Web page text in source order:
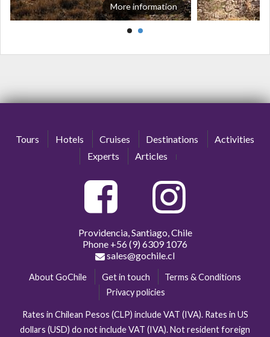
More information
Tours Hotels Cruises Destinations
Activities
Experts
Articles
Providencia, Santiago, Chile
Phone +56 (9) 6309 1076
sales@gochile.cl
About GoChile Get in touch
Terms & Conditions
Privacy policies
Rates in Chilean Pesos (CLP) include VAT (IVA). Rates in US
dollars (USD) do not include VAT (IVA). Not resident foreign